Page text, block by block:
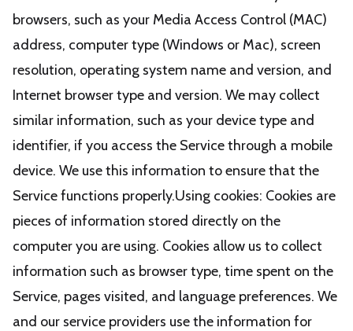
browsers, such as your Media Access Control (MAC)
address, computer type (Windows or Mac), screen
resolution, operating system name and version, and
Internet browser type and version. We may collect
similar information, such as your device type and
identifier, if you access the Service through a mobile
device. We use this information to ensure that the
Service functions properly.Using cookies: Cookies are
pieces of information stored directly on the
computer you are using. Cookies allow us to collect
information such as browser type, time spent on the
Service, pages visited, and language preferences. We
and our service providers use the information for